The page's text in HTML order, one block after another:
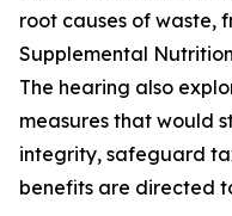
root causes of waste,
Supplemental
The hearing also
measures that would
integrity, safeguard
benefits are directed